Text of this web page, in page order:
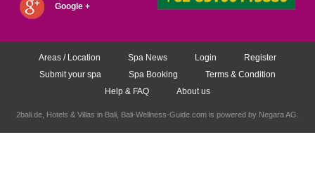
Google +
Areas / Location Spa News Login
Register
Submit your spa
Spa Booking
Terms & Condition
Help & FAQ
About us
2bali.de, Hotels & Villas in Bali , Bali-Wellness-Guide.com is powered by Negara AG